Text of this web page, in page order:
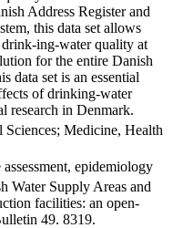
Address Register and
this data set allows
drink-ing-water quality at
for the entire Danish
data set is an essential
of drinking-water
research in Denmark.
Medicine, Health
epidemiology
Water Supply Areas and
facilities: an open-
49. 8319.